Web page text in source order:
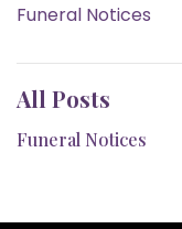
Funeral Notices
All Posts
Funeral Notices